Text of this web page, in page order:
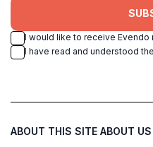
I would like to receive Evendo
I have read and understood the
ABOUT THIS SITE ABOUT US